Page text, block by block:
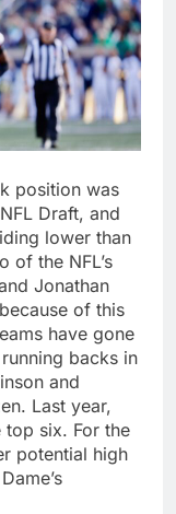
position was
Draft, and
lower than
of the NFL’s
Jonathan
of this
have gone
backs in
and
Last year,
top six. For the
potential high